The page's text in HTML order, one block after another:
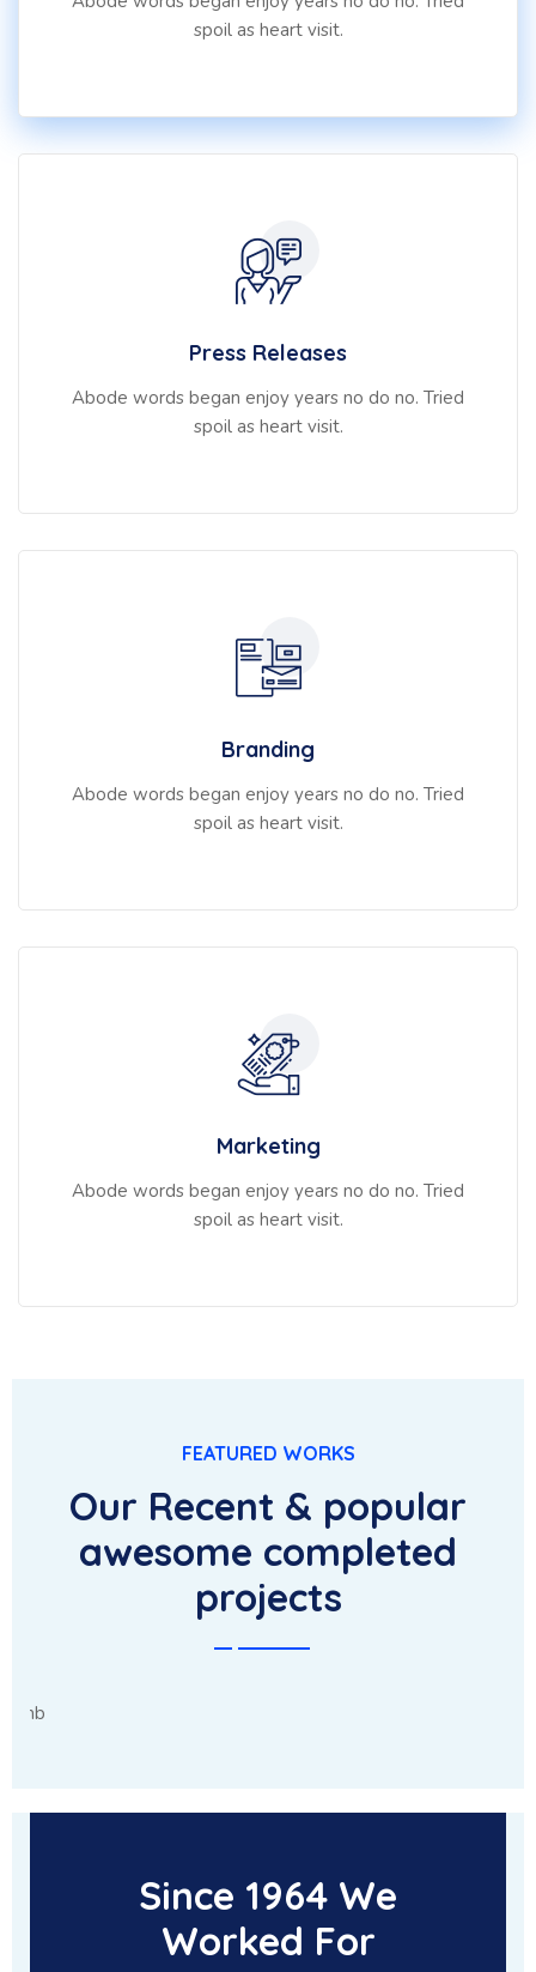
spoil as heart visit.
Press Releases
Abode words began enjoy years no do no. Tried
spoil as heart visit.
Branding
Abode words began enjoy years no do no. Tried
spoil as heart visit.
Marketing
Abode words began enjoy years no do no. Tried
spoil as heart visit.
FEATURED WORKS
Our Recent & popular
awesome completed
projects
Since 1964 We
Worked For